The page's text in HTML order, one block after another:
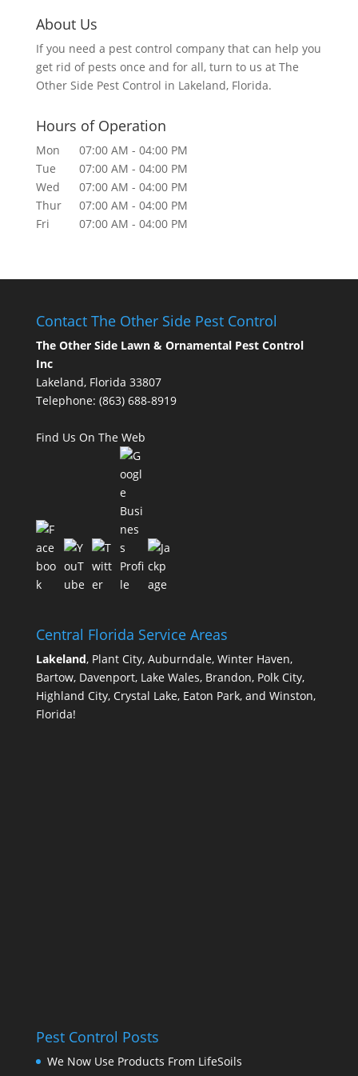
About Us
If you need a pest control company that can help you
get rid of pests once and for all, turn to us at The
Other Side Pest Control in Lakeland, Florida.
Hours of Operation
Mon 07:00 AM - 04:00 PM
Tue
07:00 AM - 04:00 PM
Wed
07:00 AM - 04:00 PM
Thur
07:00 AM - 04:00 PM
Fri
07:00 AM - 04:00 PM
Contact The Other Side Pest Control
The Other Side Lawn & Ornamental Pest Control
Inc
Lakeland, Florida 33807
Telephone: (863) 688-8919
Find Us On The Web
Central Florida Service Areas
Lakeland, Plant City, Auburndale, Winter Haven,
Bartow, Davenport, Lake Wales, Brandon, Polk City,
Highland City, Crystal Lake, Eaton Park, and Winston,
Florida!
Pest Control Posts
We Now Use Products From LifeSoils